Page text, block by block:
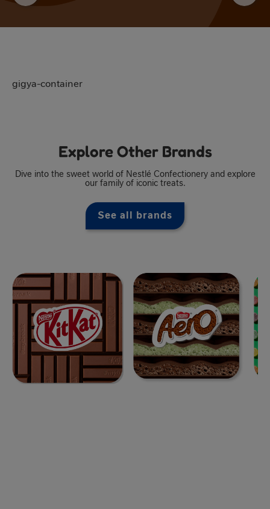
gigya-container
Explore Other Brands
Dive into the sweet world of Nestlé Confectionery and explore
our family of iconic treats.
See all brands